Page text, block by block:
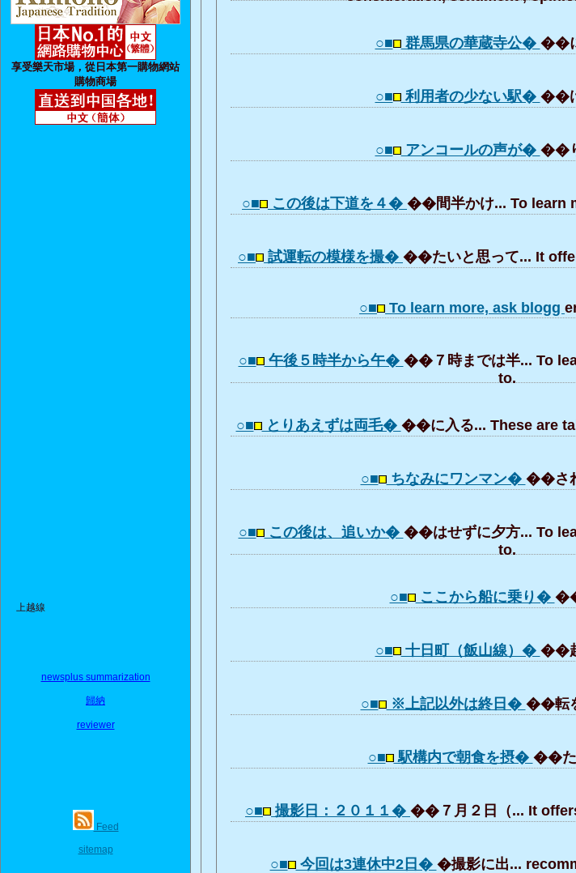
享受樂天市場，從日本第一購物網站
購物商場
上越線
newsplus summarization
歸納
reviewer
Feed
sitemap
○■ 群馬県の華蔵寺公� ��
○■ 利用者の少ない駅� ��
○■ アンコールの声が� ��
○■ この後は下道を４� ��間半かけ... To learn
○■ 試運転の模様を撮� ��たいと思って... It
○■ To learn more, ask blogg
○■ 午後５時半から午� ��７時までは半... To
to.
○■ とりあえずは両毛� ��に入る... These are
○■ ちなみにワンマン� ��さ
○■ この後は、追いか� ��はせずに夕方... To
to.
○■ ここから船に乗り�
○■ 十日町（飯山線）� ��
○■ ※上記以外は終日� ��転
○■ 駅構内で朝食を摂� ��た
○■ 撮影日：２０１１� ��７月２日（... It
○■ 今回は3連休中2日� �撮影に出...